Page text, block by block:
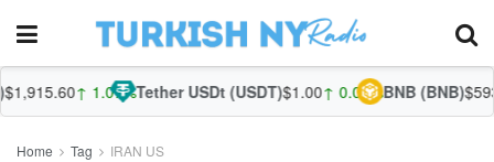
↑ 1.07%Tether USDt (USDT)$1.00↑ 0.05%BNB (BNB)
Home Tag IRAN US